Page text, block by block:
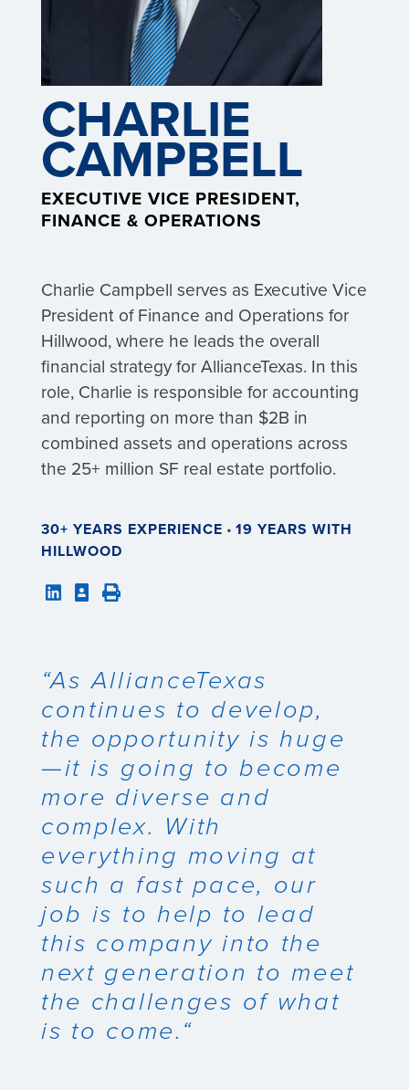
CHARLIE
CAMPBELL
EXECUTIVE VICE PRESIDENT,
FINANCE & OPERATIONS
Charlie Campbell serves as Executive Vice
President of Finance and Operations for
Hillwood, where he leads the overall
financial strategy for AllianceTexas. In this
role, Charlie is responsible for accounting
and reporting on more than $2B in
combined assets and operations across
the 25+ million SF real estate portfolio.
30+ YEARS EXPERIENCE • 19 YEARS WITH
HILLWOOD
“As AllianceTexas
continues to develop,
the opportunity is huge
—it is going to become
more diverse and
complex. With
everything moving at
such a fast pace, our
job is to help to lead
this company into the
next generation to meet
the challenges of what
is to come.“